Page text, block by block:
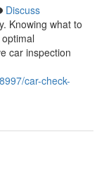
Discuss
Knowing what to
car inspection
car-check-